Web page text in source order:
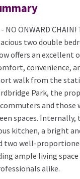
- NO ONWARD
two double
offers an excellent
convenience,
walk from the
Park, the
and those
spaces. Internally,
kitchen, a bright
two well-
ample living
alike.